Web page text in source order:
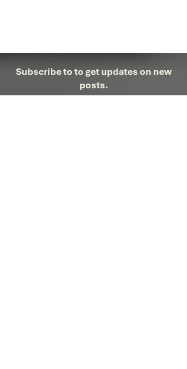
Subscribe to to get updates on new
posts.